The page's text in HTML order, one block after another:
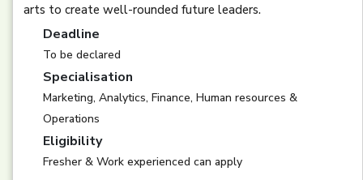
arts to create well-rounded future leaders.
Deadline
To be declared
Specialisation
Marketing, Analytics, Finance, Human resources &
Operations
Eligibility
Fresher & Work experienced can apply